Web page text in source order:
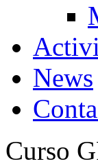
News
Curso